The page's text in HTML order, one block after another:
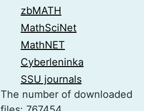
zbMATH
MathSciNet
MathNET
Cyberleninka
SSU journals
The number of downloaded